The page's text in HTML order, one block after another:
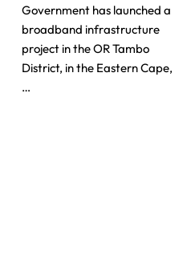
Government has launched a
broadband infrastructure
project in the OR Tambo
District, in the Eastern Cape,
…